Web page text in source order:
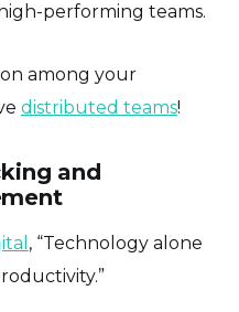
performing teams.
among your
distributed teams!
and
, “Technology alone